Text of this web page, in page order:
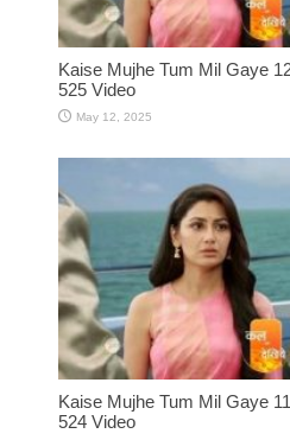
Kaise Mujhe Tum Mil Gaye
525 Video
May 12, 2025
Kaise Mujhe Tum Mil Gaye
524 Video